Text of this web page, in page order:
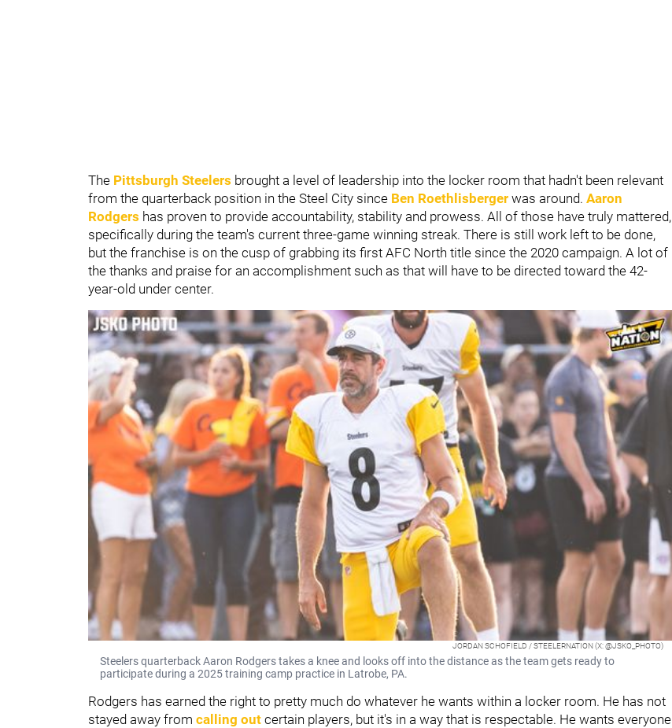
The Pittsburgh Steelers brought a level of leadership into the locker room that hadn't been relevant
from the quarterback position in the Steel City since Ben Roethlisberger was around. Aaron
Rodgers has proven to provide accountability, stability and prowess. All of those have truly mattered,
specifically during the team's current three-game winning streak. There is still work left to be done,
but the franchise is on the cusp of grabbing its first AFC North title since the 2020 campaign. A lot of
the thanks and praise for an accomplishment such as that will have to be directed toward the 42-
year-old under center.
JORDAN SCHOFIELD / STEELERNATION (X: @JSKO_PHOTO)
Steelers quarterback Aaron Rodgers takes a knee and looks off into the distance as the team gets ready to
participate during a 2025 training camp practice in Latrobe, PA.
Rodgers has earned the right to pretty much do whatever he wants within a locker room. He has not
stayed away from calling out certain players, but it's in a way that is respectable. He wants everyone